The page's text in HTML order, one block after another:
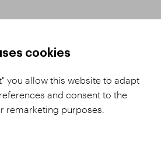
Conditions
Complaints Procedure
GDPR
cookies
you allow this website to adapt
and consent to the
remarketing purposes.